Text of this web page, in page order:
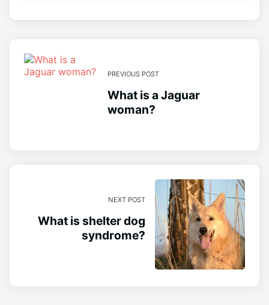
PREVIOUS POST
What is a Jaguar
woman?
NEXT POST
What is shelter dog
syndrome?